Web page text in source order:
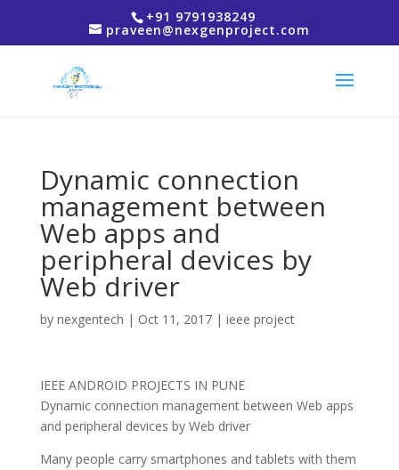
+91 9791938249
praveen@nexgenproject.com
Dynamic connection
management between
Web apps and
peripheral devices by
Web driver
by nexgentech | Oct 11, 2017| ieee project
IEEE ANDROID PROJECTS IN PUNE
Dynamic connection management between Web apps
and peripheral devices by Web driver
Many people carry smartphones and tablets with them